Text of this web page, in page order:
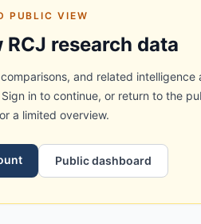
PUBLIC VIEW
research data
and related intelligence
in to continue, or return to the
a limited overview.
Public dashboard